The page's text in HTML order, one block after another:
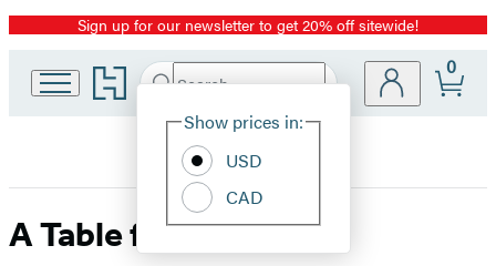
Promotion
Sign up for our newsletter to get 20% off sitewide!
Go
to
home
Search
Hachette
Site
Show prices in:
USD
CAD
0
A Table for Two